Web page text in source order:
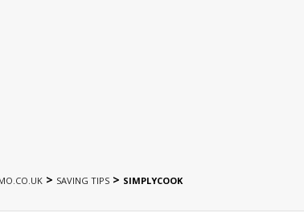
> SAVING TIPS > SIMPLYCOOK